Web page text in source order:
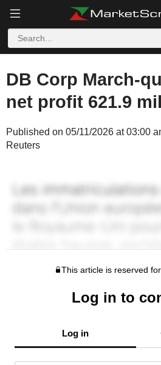
DB Corp March-
net profit 621.9
Published on 05/11/2026 at 03:00
Reuters
This article is reserved
Log in to
Log in